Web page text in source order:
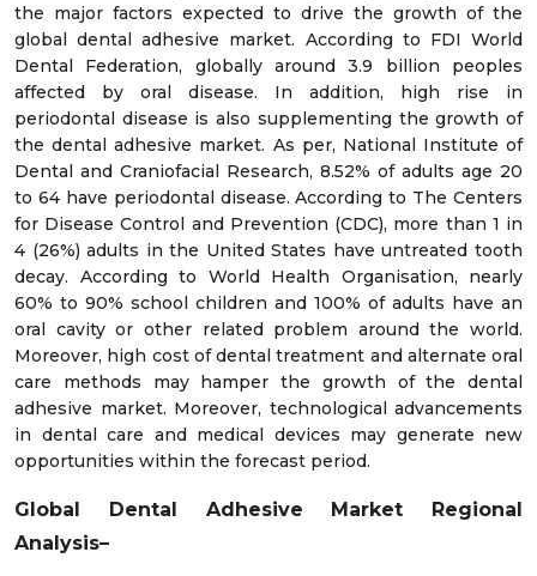
the major factors expected to drive the growth of the
global dental adhesive market. According to FDI World
Dental Federation, globally around 3.9 billion peoples
affected by oral disease. In addition, high rise in
periodontal disease is also supplementing the growth of
the dental adhesive market. As per, National Institute of
Dental and Craniofacial Research, 8.52% of adults age 20
to 64 have periodontal disease. According to The Centers
for Disease Control and Prevention (CDC), more than 1 in
4 (26%) adults in the United States have untreated tooth
decay. According to World Health Organisation, nearly
60% to 90% school children and 100% of adults have an
oral cavity or other related problem around the world.
Moreover, high cost of dental treatment and alternate oral
care methods may hamper the growth of the dental
adhesive market. Moreover, technological advancements
in dental care and medical devices may generate new
opportunities within the forecast period.
Global Dental Adhesive Market
Regional
Analysis–